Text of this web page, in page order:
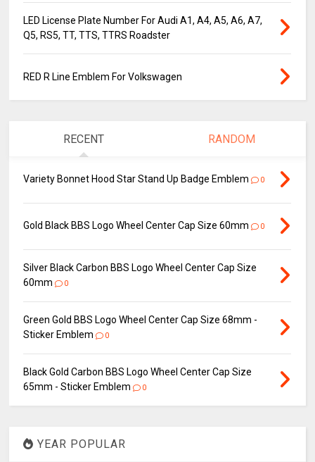
LED License Plate Number For Audi A1, A4, A5, A6, A7,
Q5, RS5, TT, TTS, TTRS Roadster
RED R Line Emblem For Volkswagen
RECENT RANDOM
Variety Bonnet Hood Star Stand Up Badge Emblem 0
Gold Black BBS Logo Wheel Center Cap Size 60mm 0
Silver Black Carbon BBS Logo Wheel Center Cap Size
60mm
0
Green Gold BBS Logo Wheel Center Cap Size 68mm -
Sticker Emblem
0
Black Gold Carbon BBS Logo Wheel Center Cap Size
65mm - Sticker Emblem
0
YEAR POPULAR